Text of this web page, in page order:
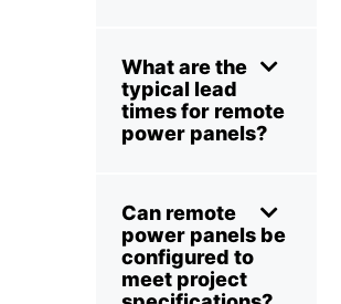
What are the
typical lead
times for remote
power panels?
Can remote
power panels be
configured to
meet project